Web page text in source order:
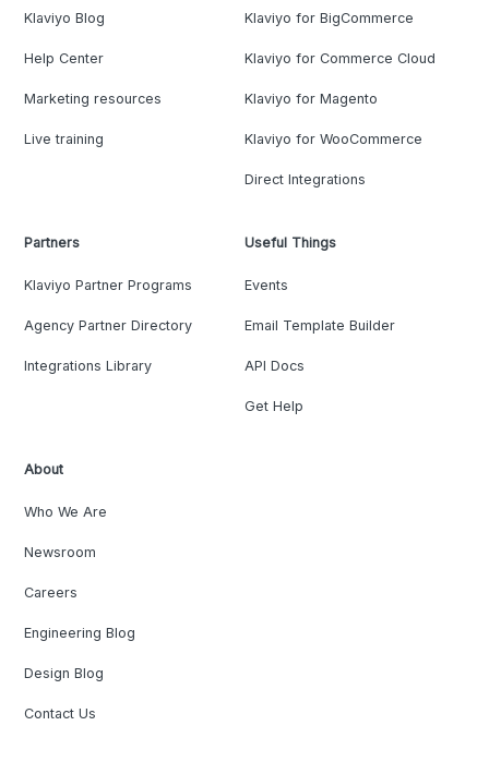
Klaviyo Blog
Help Center
Marketing resources
Live training
Klaviyo for BigCommerce
Klaviyo for Commerce Cloud
Klaviyo for Magento
Klaviyo for WooCommerce
Direct Integrations
Partners
Klaviyo Partner Programs
Agency Partner Directory
Integrations Library
Useful Things
Events
Email Template Builder
API Docs
Get Help
About
Who We Are
Newsroom
Careers
Engineering Blog
Design Blog
Contact Us